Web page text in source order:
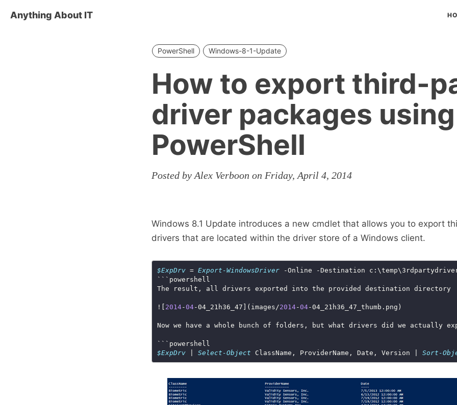
Anything About IT
PowerShell Windows-8-1-Update
How to export third-
driver packages using
PowerShell
Posted by Alex Verboon on Friday, April 4, 2014
Windows 8.1 Update introduces a new cmdlet that allows you to export
drivers that are located within the driver store of a Windows client.
$ExpDrv = Export-WindowsDriver
The result, all drivers exported into the provided destination directory
![ 2014-04-04_21h36_47](images/2014-04
$ExpDrv | Select-Object ClassName, ProviderName, Date, Version | Sort-